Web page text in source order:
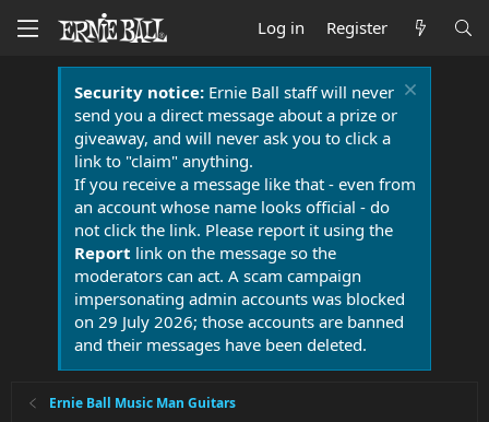
Log in Register
Security notice:Ernie Ball staff will never
send you a direct message about a prize or
giveaway, and will never ask you to click a
link to "claim" anything.
If you receive a message like that - even from
an account whose name looks official - do
not click the link. Please report it using the
Report link on the message so the
moderators can act. A scam campaign
impersonating admin accounts was blocked
on 29 July 2026; those accounts are banned
and their messages have been deleted.
Ernie Ball Music Man Guitars